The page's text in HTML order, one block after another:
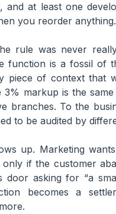
at least one
you reorder anything.
rule was never
function is a fossil of
piece of context that
markup is the
branches. To the
to be audited by
up. Marketing
if the customer
asking for “a
becomes a